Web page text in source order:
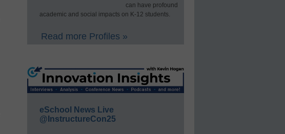
can have profound
academic and social impacts on K-12 students.
Read more Profiles »
eSchool News Live
@InstructureCon25